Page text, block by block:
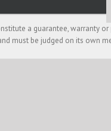
a guarantee, warranty
must be judged on its own